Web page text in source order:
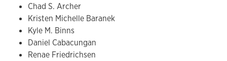
Chad S. Archer
Kristen Michelle Baranek
Kyle M. Binns
Daniel Cabacungan
Renae Friedrichsen